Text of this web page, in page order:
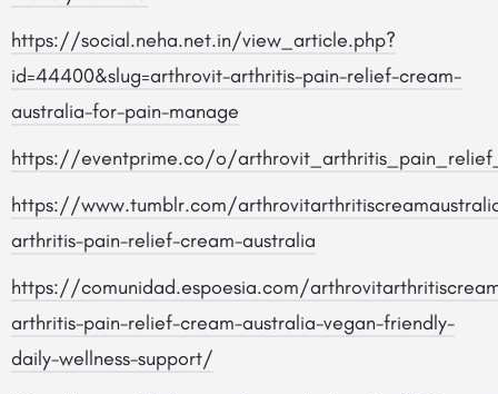
https://social.neha.net.in/view_article.php?
id=44400&slug=arthrovit-arthritis-pain-relief-cream-
australia-for-pain-manage
https://eventprime.co/o/
https://www.tumblr.com/
arthritis-pain-relief-cream-australia
https://comunidad.espoesia.com/
arthritis-pain-relief-cream-australia-vegan-friendly-
daily-wellness-support/